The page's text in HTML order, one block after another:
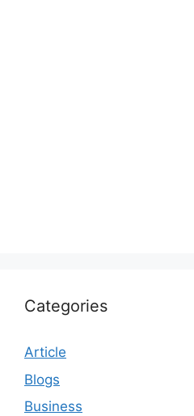
Categories
Article
Blogs
Business